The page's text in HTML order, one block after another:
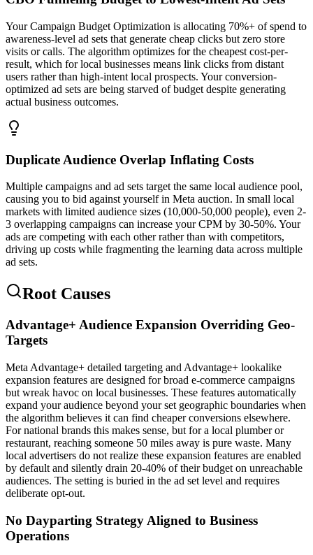
Your Campaign Budget Optimization is allocating 70%+ of spend to
awareness-level ad sets that generate cheap clicks but zero store
visits or calls. The algorithm optimizes for the cheapest cost-per-
result, which for local businesses means link clicks from distant
users rather than high-intent local prospects. Your conversion-
optimized ad sets are being starved of budget despite generating
actual business outcomes.
Duplicate Audience Overlap Inflating Costs
Multiple campaigns and ad sets target the same local audience pool,
causing you to bid against yourself in Meta auction. In small local
markets with limited audience sizes (10,000-50,000 people), even 2-
3 overlapping campaigns can increase your CPM by 30-50%. Your
ads are competing with each other rather than with competitors,
driving up costs while fragmenting the learning data across multiple
ad sets.
Root Causes
Advantage+ Audience Expansion Overriding Geo-
Targets
Meta Advantage+ detailed targeting and Advantage+ lookalike
expansion features are designed for broad e-commerce campaigns
but wreak havoc on local businesses. These features automatically
expand your audience beyond your set geographic boundaries when
the algorithm believes it can find cheaper conversions elsewhere.
For national brands this makes sense, but for a local plumber or
restaurant, reaching someone 50 miles away is pure waste. Many
local advertisers do not realize these expansion features are enabled
by default and silently drain 20-40% of their budget on unreachable
audiences. The setting is buried in the ad set level and requires
deliberate opt-out.
No Dayparting Strategy Aligned to Business
Operations